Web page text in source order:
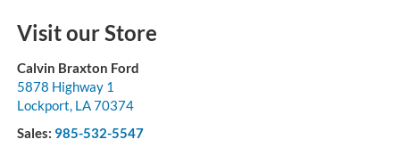
Visit our Store
Calvin Braxton Ford
5878 Highway 1
Lockport, LA70374
Sales: 985-532-5547